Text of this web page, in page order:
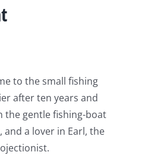
to the small fishing
after ten years and
the gentle fishing-boat
and a lover in Earl, the